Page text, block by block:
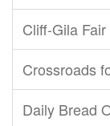
Cliff-Gila
Crossroads
Daily Bread